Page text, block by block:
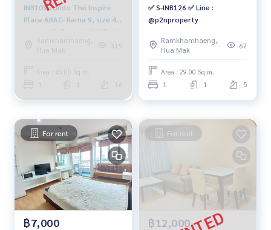
INB109 condo The Inspire
Place ABAC- Rama 9, size 45
sqm. 16th floor 11,500 baht.
064-959-8900
Ramkhamhaeng,
Hua Mak
319
Area : 45.00 Sq.m.
16
✅ S-INB126 ✅ Line :
@p2nproperty
Ramkhamhaeng,
Hua Mak
67
Area : 29.00 Sq.m.
1 1 5
For rent
฿7,000
For rent
฿12,000